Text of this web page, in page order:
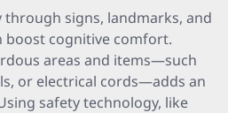
signs, landmarks, and
boost cognitive comfort.
areas and items—such
or electrical cords—adds an
safety technology, like